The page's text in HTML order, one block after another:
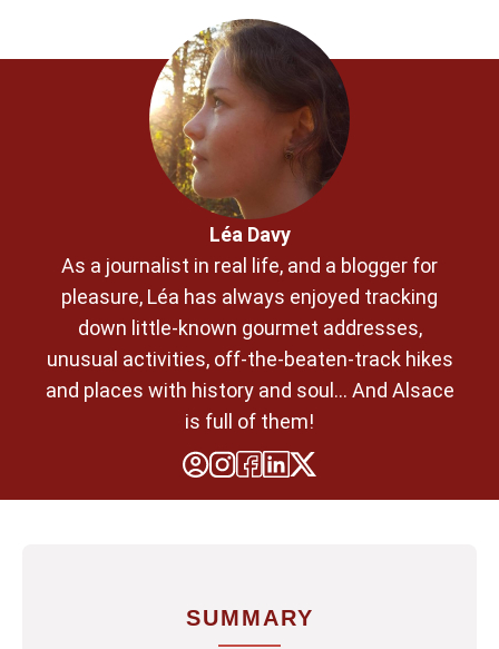
Léa Davy
As a journalist in real life, and a blogger for
pleasure, Léa has always enjoyed tracking
down little-known gourmet addresses,
unusual activities, off-the-beaten-track hikes
and places with history and soul... And Alsace
is full of them!
SUMMARY